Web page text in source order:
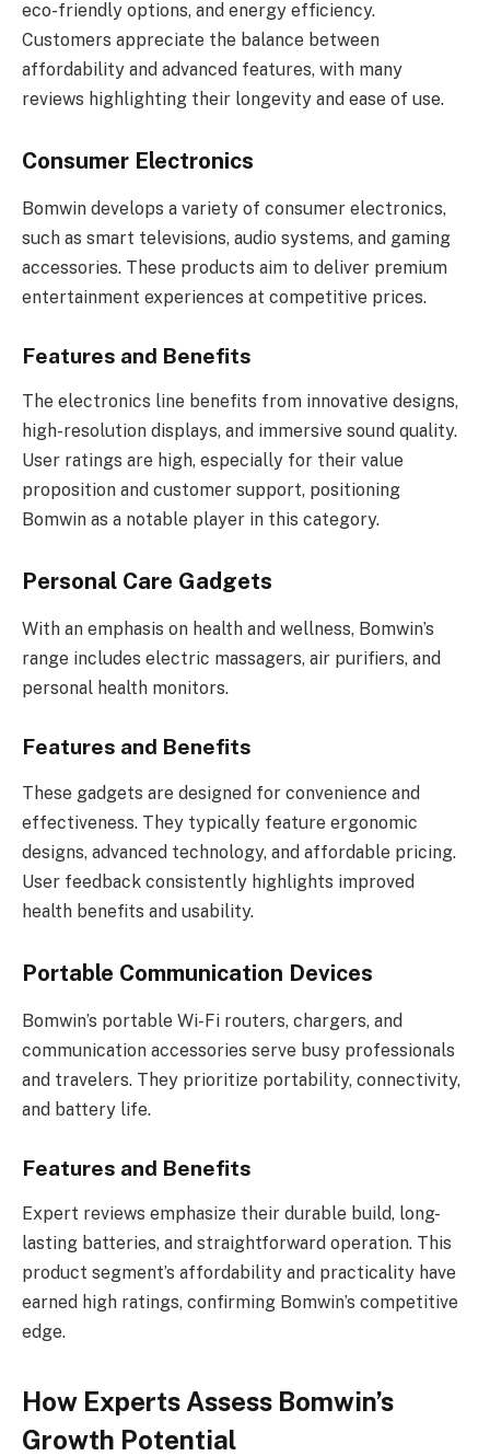
eco-friendly options, and energy efficiency.
Customers appreciate the balance between
affordability and advanced features, with many
reviews highlighting their longevity and ease of use.
Consumer Electronics
Bomwin develops a variety of consumer electronics,
such as smart televisions, audio systems, and gaming
accessories. These products aim to deliver premium
entertainment experiences at competitive prices.
Features and Benefits
The electronics line benefits from innovative designs,
high-resolution displays, and immersive sound quality.
User ratings are high, especially for their value
proposition and customer support, positioning
Bomwin as a notable player in this category.
Personal Care Gadgets
With an emphasis on health and wellness, Bomwin’s
range includes electric massagers, air purifiers, and
personal health monitors.
Features and Benefits
These gadgets are designed for convenience and
effectiveness. They typically feature ergonomic
designs, advanced technology, and affordable pricing.
User feedback consistently highlights improved
health benefits and usability.
Portable Communication Devices
Bomwin’s portable Wi-Fi routers, chargers, and
communication accessories serve busy professionals
and travelers. They prioritize portability, connectivity,
and battery life.
Features and Benefits
Expert reviews emphasize their durable build, long-
lasting batteries, and straightforward operation. This
product segment’s affordability and practicality have
earned high ratings, confirming Bomwin’s competitive
edge.
How Experts Assess Bomwin’s
Growth Potential